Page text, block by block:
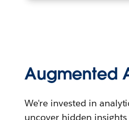
Augmented
We're invested in
uncover hidden